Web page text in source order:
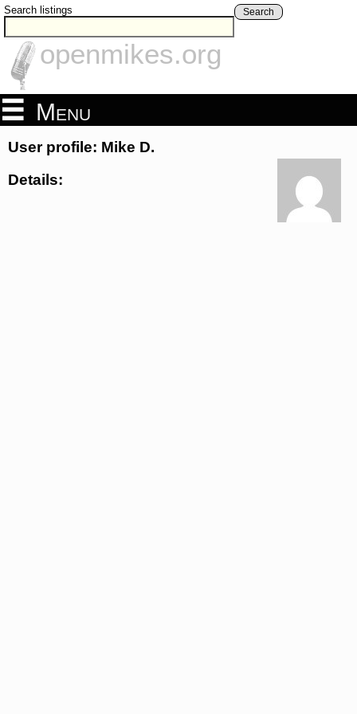
Search listings Search
openmikes.org
Menu
User profile: Mike D.
Details: